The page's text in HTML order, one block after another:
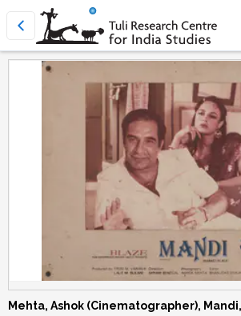
Mehta, Ashok (Cinematographer), Mandi,